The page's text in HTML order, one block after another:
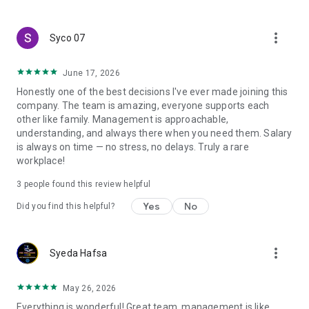
smart search algorithms will select suitable offers for you.
Syco 07 more_vert
June 17, 2026
Honestly one of the best decisions I've ever made joining this
company. The team is amazing, everyone supports each
other like family. Management is approachable,
understanding, and always there when you need them. Salary
is always on time — no stress, no delays. Truly a rare
workplace!
3 people found this review helpful
Did you find this helpful? Yes No
Syeda Hafsa more_vert
May 26, 2026